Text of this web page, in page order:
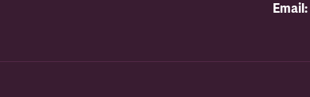
Email: